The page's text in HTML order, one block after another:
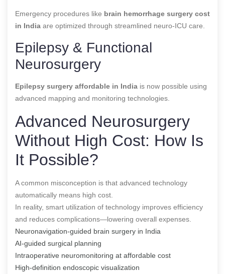
Emergency procedures like brain hemorrhage surgery cost
in India are optimized through streamlined neuro-ICU care.
Epilepsy & Functional
Neurosurgery
Epilepsy surgery affordable in India is now possible using
advanced mapping and monitoring technologies.
Advanced Neurosurgery
Without High Cost: How Is
It Possible?
A common misconception is that advanced technology
automatically means high cost.
In reality, smart utilization of technology improves efficiency
and reduces complications—lowering overall expenses.
Neuronavigation-guided brain surgery in India
AI-guided surgical planning
Intraoperative neuromonitoring at affordable cost
High-definition endoscopic visualization